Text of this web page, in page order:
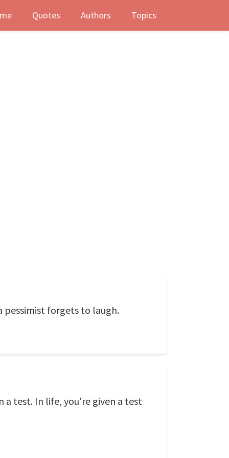
Quotes Authors Topics
pessimist forgets to laugh.
a test. In life, you're given a test